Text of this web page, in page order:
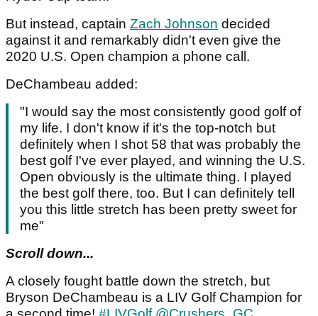
But instead, captain Zach Johnson decided
against it and remarkably didn't even give the
2020 U.S. Open champion a phone call.
DeChambeau added:
"I would say the most consistently good golf of
my life. I don't know if it's the top-notch but
definitely when I shot 58 that was probably the
best golf I've ever played, and winning the U.S.
Open obviously is the ultimate thing. I played
the best golf there, too. But I can definitely tell
you this little stretch has been pretty sweet for
me"
Scroll down...
A closely fought battle down the stretch, but
Bryson DeChambeau is a LIV Golf Champion for